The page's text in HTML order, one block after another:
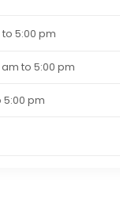
to 5:00 pm
to 5:00 pm
5:00 pm